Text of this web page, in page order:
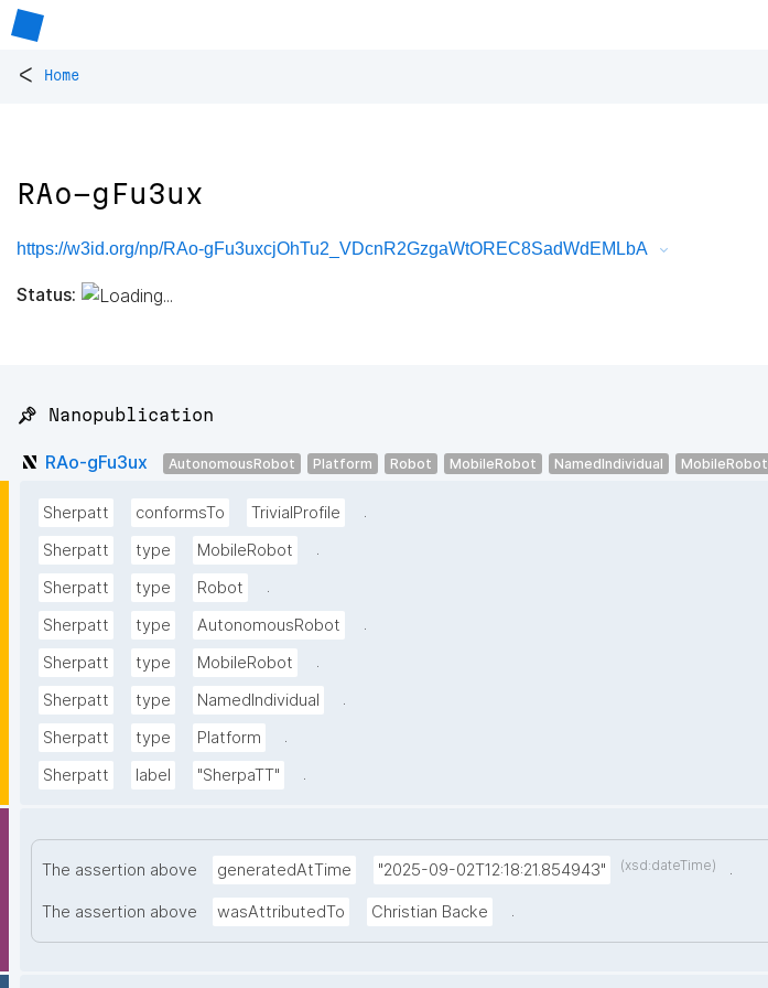
< Home
RAo-gFu3ux
https://w3id.org/np/RAo-gFu3uxcjOhTu2_VDcnR2GzgaWtOREC8SadWdEMLbA
Status:
📌 Nanopublication
RAo-gFu3ux AutonomousRobot Platform Robot MobileRobot NamedIndividual MobileRobot
Sherpatt conformsTo TrivialProfile
.
Sherpatt
type MobileRobot
.
Sherpatt
type Robot
.
Sherpatt
type AutonomousRobot
.
Sherpatt
type MobileRobot
.
Sherpatt
type NamedIndividual
.
Sherpatt
type Platform
.
Sherpatt
label "SherpaTT" .
The assertion above generatedAtTime "2025-09-02T12:18:21.854943" (xsd:dateTime) .
The assertion above wasAttributedTo Christian Backe .